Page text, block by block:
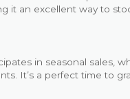
it an excellent way to
in seasonal sales,
It’s a perfect time to